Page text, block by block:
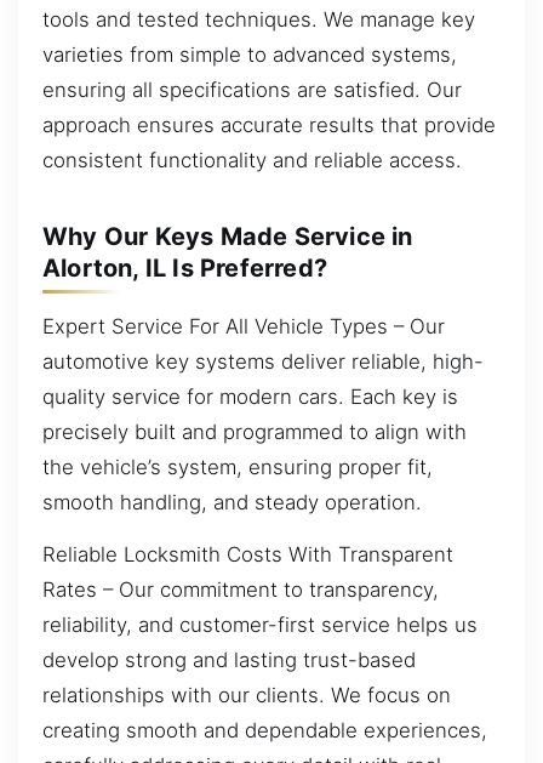
tools and tested techniques. We manage key
varieties from simple to advanced systems,
ensuring all specifications are satisfied. Our
approach ensures accurate results that provide
consistent functionality and reliable access.
Why Our Keys Made Service in
Alorton, IL Is Preferred?
Expert Service For All Vehicle Types – Our
automotive key systems deliver reliable, high-
quality service for modern cars. Each key is
precisely built and programmed to align with
the vehicle’s system, ensuring proper fit,
smooth handling, and steady operation.
Reliable Locksmith Costs With Transparent
Rates – Our commitment to transparency,
reliability, and customer-first service helps us
develop strong and lasting trust-based
relationships with our clients. We focus on
creating smooth and dependable experiences,